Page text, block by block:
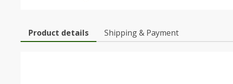
Product details Shipping & Payment